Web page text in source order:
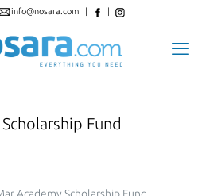
info@nosara.com
Fund